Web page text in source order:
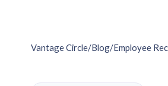
Vantage Circle/Blog/Employee